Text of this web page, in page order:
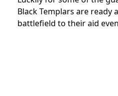
Black Templars are ready
battlefield to their aid